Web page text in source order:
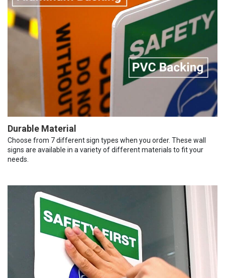
Durable Material
Choose from 7 different sign types when you order. These wall
signs are available in a variety of different materials to fit your
needs.